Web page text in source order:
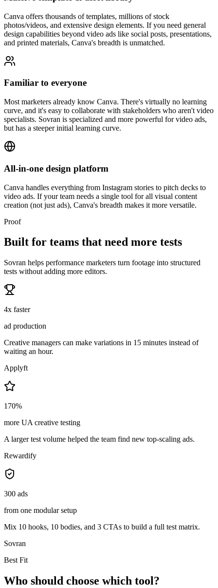
Canva offers thousands of templates, millions of stock
photos/videos, and extensive design elements. If you need general
design capabilities beyond video ads like social posts, presentations,
and printed materials, Canva's breadth is unmatched.
Familiar to everyone
Most marketers already know Canva. There's virtually no learning
curve, and it's easy to collaborate with stakeholders who aren't video
specialists. Sovran is specialized and more powerful for video ads,
but has a steeper initial learning curve.
All-in-one design platform
Canva handles everything from Instagram stories to pitch decks to
video ads. If your team needs a single tool for all visual content
creation (not just ads), Canva's breadth makes it more versatile.
Proof
Built for teams that need more tests
Sovran helps performance marketers turn footage into structured
tests without adding more editors.
4x faster
ad production
Creative managers can make variations in 15 minutes instead of
waiting an hour.
Applyft
170%
more UA creative testing
A larger test volume helped the team find new top-scaling ads.
Rewardify
300 ads
from one modular setup
Mix 10 hooks, 10 bodies, and 3 CTAs to build a full test matrix.
Sovran
Best Fit
Who should choose which tool?